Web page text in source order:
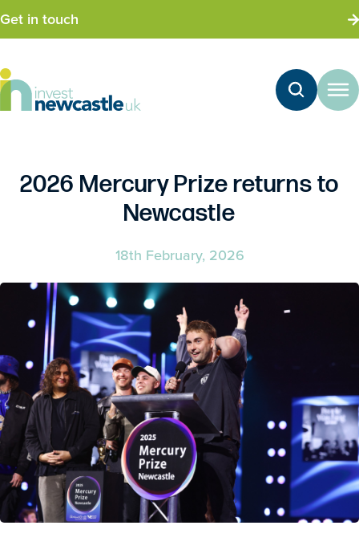
Get in touch
2026 Mercury Prize returns to
Newcastle
18th February, 2026